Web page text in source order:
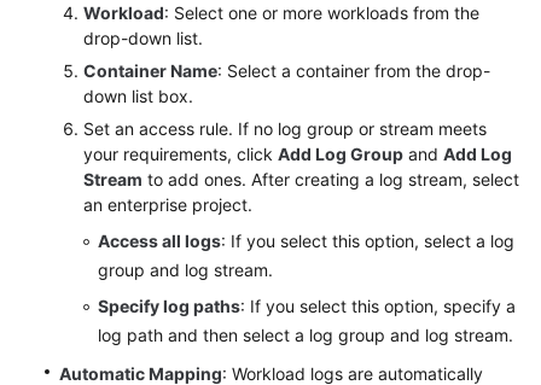
Workload: Select one or more workloads from the
drop-down list.
Container Name: Select a container from the drop-
down list box.
Set an access rule. If no log group or stream meets
your requirements, click Add Log Group and Add Log
Stream to add ones. After creating a log stream, select
an enterprise project.
Access all logs: If you select this option, select a log
group and log stream.
Specify log paths: If you select this option, specify a
log path and then select a log group and log stream.
Automatic Mapping: Workload logs are automatically